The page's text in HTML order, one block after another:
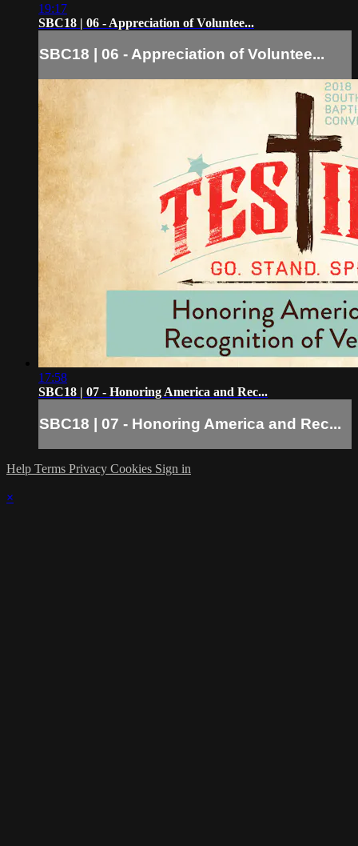
19:17
SBC18 | 06 - Appreciation of Voluntee...
SBC18 | 06 - Appreciation of Voluntee...
17:58
SBC18 | 07 - Honoring America and Rec...
SBC18 | 07 - Honoring America and Rec...
Help Terms Privacy Cookies Sign in
×